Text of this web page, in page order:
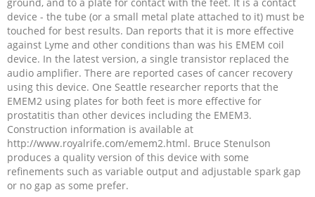
device - the tube (or a small metal plate attached to it) must be
touched for best results. Dan reports that it is more effective
against Lyme and other conditions than was his EMEM coil
device. In the latest version, a single transistor replaced the
audio amplifier. There are reported cases of cancer recovery
using this device. One Seattle researcher reports that the
EMEM2 using plates for both feet is more effective for
prostatitis than other devices including the EMEM3.
Construction information is available at
http://www.royalrife.com/emem2.html. Bruce Stenulson
produces a quality version of this device with some
refinements such as variable output and adjustable spark gap
or no gap as some prefer.